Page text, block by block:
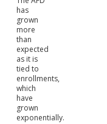
has
grown
more
than
expected
as it is
tied to
enrollments,
which
have
grown
exponentially.